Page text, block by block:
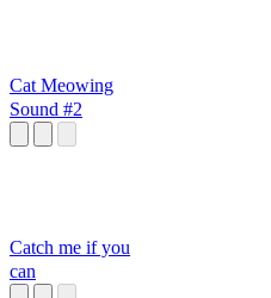
Cat Meowing
Sound #2
Catch me if you
can